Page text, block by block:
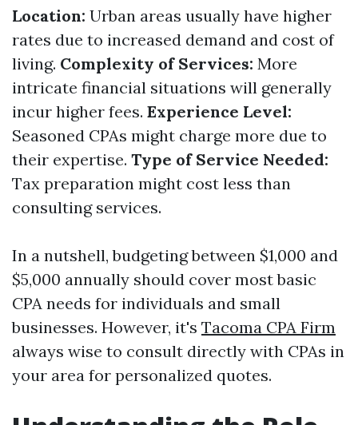
Location: Urban areas usually have higher
rates due to increased demand and cost of
living. Complexity of Services: More
intricate financial situations will generally
incur higher fees. Experience Level:
Seasoned CPAs might charge more due to
their expertise. Type of Service Needed:
Tax preparation might cost less than
consulting services.
In a nutshell, budgeting between $1,000 and
$5,000 annually should cover most basic
CPA needs for individuals and small
businesses. However, it's Tacoma CPA Firm
always wise to consult directly with CPAs in
your area for personalized quotes.